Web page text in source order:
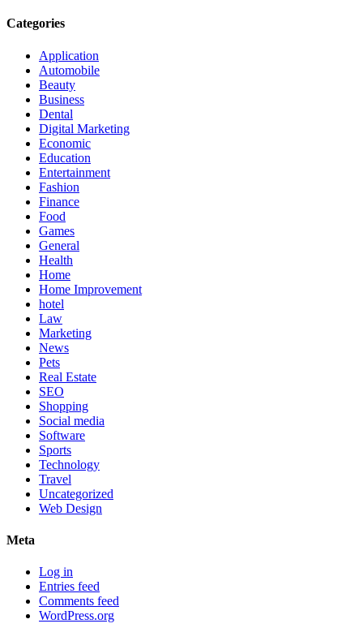
Categories
Application
Automobile
Beauty
Business
Dental
Digital Marketing
Economic
Education
Entertainment
Fashion
Finance
Food
Games
General
Health
Home
Home Improvement
hotel
Law
Marketing
News
Pets
Real Estate
SEO
Shopping
Social media
Software
Sports
Technology
Travel
Uncategorized
Web Design
Meta
Log in
Entries feed
Comments feed
WordPress.org